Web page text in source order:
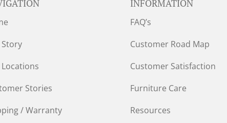
Stories
/ Warranty
INFORMATION
FAQ’s
Customer Road Map
Customer Satisfaction
Furniture Care
Resources